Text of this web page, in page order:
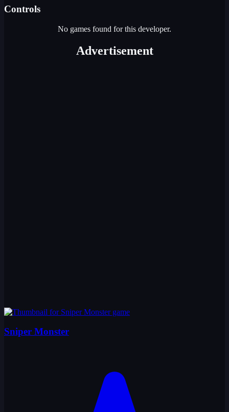
Controls
No games found for this developer.
Advertisement
Sniper Monster